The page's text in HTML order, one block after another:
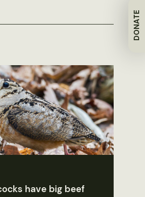
DONATE
have big beef